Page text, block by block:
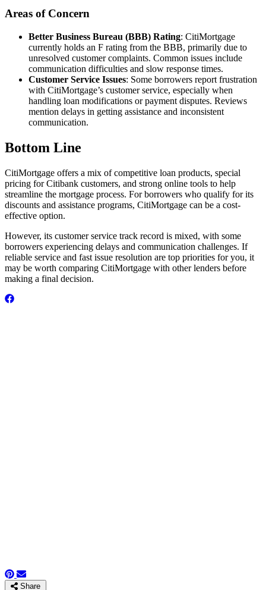
Areas of Concern
Better Business Bureau (BBB) Rating: CitiMortgage
currently holds an F rating from the BBB, primarily due to
unresolved customer complaints. Common issues include
communication difficulties and slow response times.
Customer Service Issues: Some borrowers report frustration
with CitiMortgage’s customer service, especially when
handling loan modifications or payment disputes. Reviews
mention delays in getting assistance and inconsistent
communication.
Bottom Line
CitiMortgage offers a mix of competitive loan products, special
pricing for Citibank customers, and strong online tools to help
streamline the mortgage process. For borrowers who qualify for its
discounts and assistance programs, CitiMortgage can be a cost-
effective option.
However, its customer service track record is mixed, with some
borrowers experiencing delays and communication challenges. If
reliable service and fast issue resolution are top priorities for you, it
may be worth comparing CitiMortgage with other lenders before
making a final decision.
Share